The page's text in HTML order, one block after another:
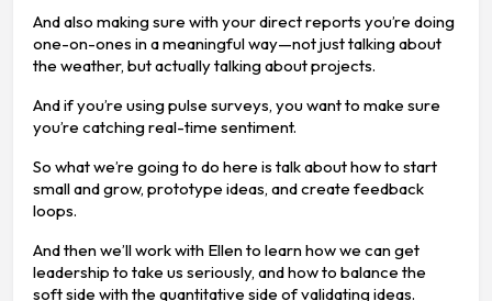
And also making sure with your direct reports you’re doing
one-on-ones in a meaningful way—not just talking about
the weather, but actually talking about projects.
And if you’re using pulse surveys, you want to make sure
you’re catching real-time sentiment.
So what we’re going to do here is talk about how to start
small and grow, prototype ideas, and create feedback
loops.
And then we’ll work with Ellen to learn how we can get
leadership to take us seriously, and how to balance the
soft side with the quantitative side of validating ideas.